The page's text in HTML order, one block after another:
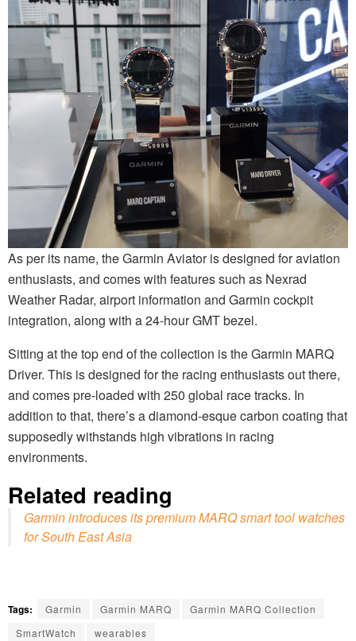
As per its name, the Garmin Aviator is designed for aviation
enthusiasts, and comes with features such as Nexrad
Weather Radar, airport information and Garmin cockpit
integration, along with a 24-hour GMT bezel.
Sitting at the top end of the collection is the Garmin MARQ
Driver. This is designed for the racing enthusiasts out there,
and comes pre-loaded with 250 global race tracks. In
addition to that, there’s a diamond-esque carbon coating that
supposedly withstands high vibrations in racing
environments.
Related reading
Garmin introduces its premium MARQ smart tool watches
for South East Asia
Tags: Garmin Garmin MARQ
Garmin MARQ Collection
SmartWatch
wearables